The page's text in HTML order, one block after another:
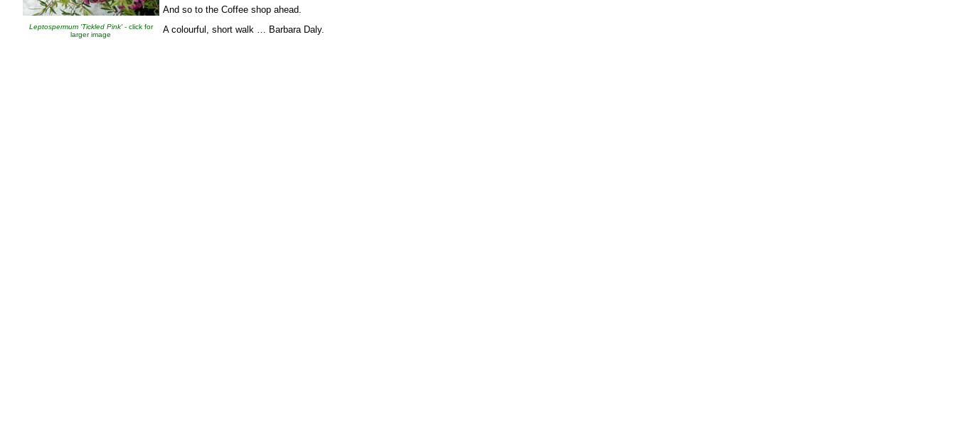
Leptospermum 'Tickled Pink' - click for
larger image
And so to the Coffee shop ahead.
A colourful, short walk … Barbara Daly.